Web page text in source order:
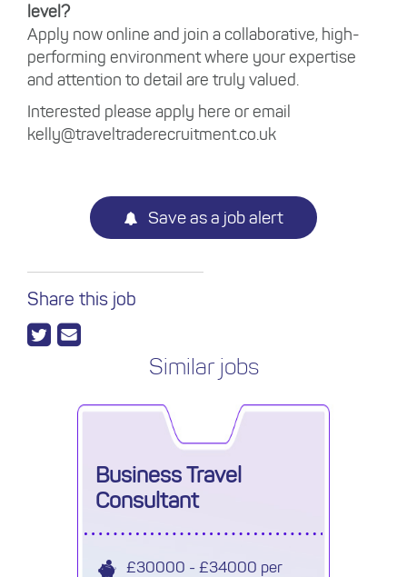
level?
Apply now online and join a collaborative, high-
performing environment where your expertise
and attention to detail are truly valued.
Interested please apply here or email
kelly@traveltraderecruitment.co.uk
Save as a job alert
Share this job
Similar jobs
Business Travel
Consultant
£30000 - £34000 per